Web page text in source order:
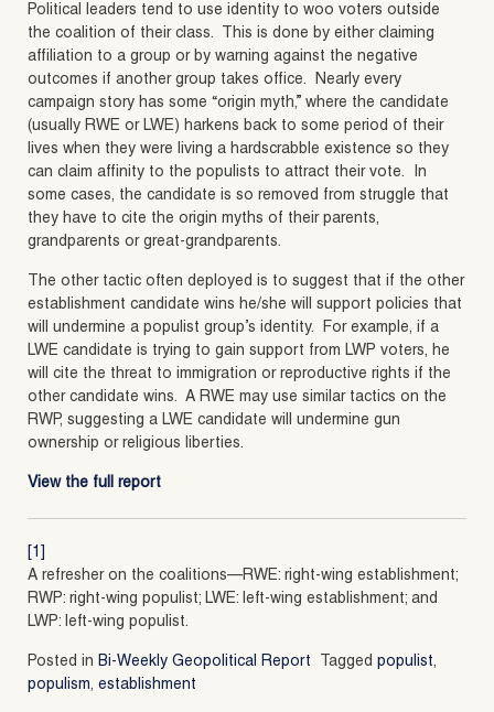
Political leaders tend to use identity to woo voters outside
the coalition of their class. This is done by either claiming
affiliation to a group or by warning against the negative
outcomes if another group takes office. Nearly every
campaign story has some “origin myth,” where the candidate
(usually RWE or LWE) harkens back to some period of their
lives when they were living a hardscrabble existence so they
can claim affinity to the populists to attract their vote. In
some cases, the candidate is so removed from struggle that
they have to cite the origin myths of their parents,
grandparents or great-grandparents.
The other tactic often deployed is to suggest that if the other
establishment candidate wins he/she will support policies that
will undermine a populist group’s identity. For example, if a
LWE candidate is trying to gain support from LWP voters, he
will cite the threat to immigration or reproductive rights if the
other candidate wins. A RWE may use similar tactics on the
RWP, suggesting a LWE candidate will undermine gun
ownership or religious liberties.
View the full report
[1]
A refresher on the coalitions—RWE: right-wing establishment;
RWP: right-wing populist; LWE: left-wing establishment; and
LWP: left-wing populist.
Posted in Bi-Weekly Geopolitical Report Tagged populist,
populism, establishment